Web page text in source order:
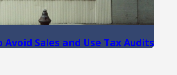
Sales and Use Tax Audits